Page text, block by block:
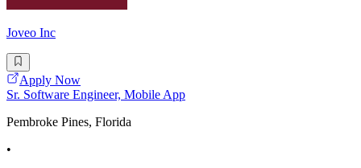
Joveo Inc
Apply Now
Sr. Software Engineer, Mobile App
Pembroke Pines, Florida
•